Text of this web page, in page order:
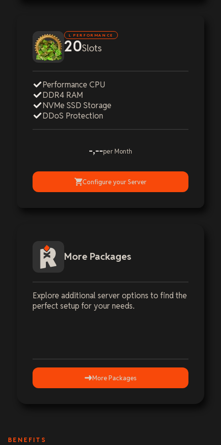
L PERFORMANCE
20Slots
Performance CPU
DDR4 RAM
NVMe SSD Storage
DDoS Protection
-,--per Month
Configure your Server
More Packages
Explore additional server options to find the
perfect setup for your needs.
More Packages
BENEFITS